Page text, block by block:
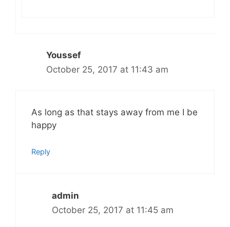
Youssef
October 25, 2017 at 11:43 am
As long as that stays away from me I be
happy
Reply
admin
October 25, 2017 at 11:45 am